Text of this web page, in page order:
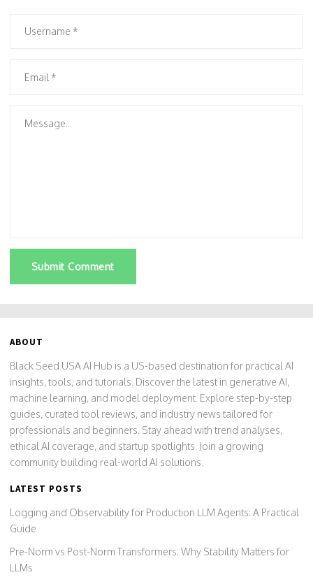
Submit Comment
ABOUT
Black Seed USA AI Hub is a US-based destination for practical AI
insights, tools, and tutorials. Discover the latest in generative AI,
machine learning, and model deployment. Explore step-by-step
guides, curated tool reviews, and industry news tailored for
professionals and beginners. Stay ahead with trend analyses,
ethical AI coverage, and startup spotlights. Join a growing
community building real-world AI solutions.
LATEST POSTS
Logging and Observability for Production LLM Agents: A Practical
Guide
Pre-Norm vs Post-Norm Transformers: Why Stability Matters for
LLMs